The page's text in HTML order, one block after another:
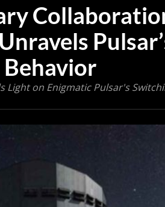
Light on Enigmatic Pulsar's